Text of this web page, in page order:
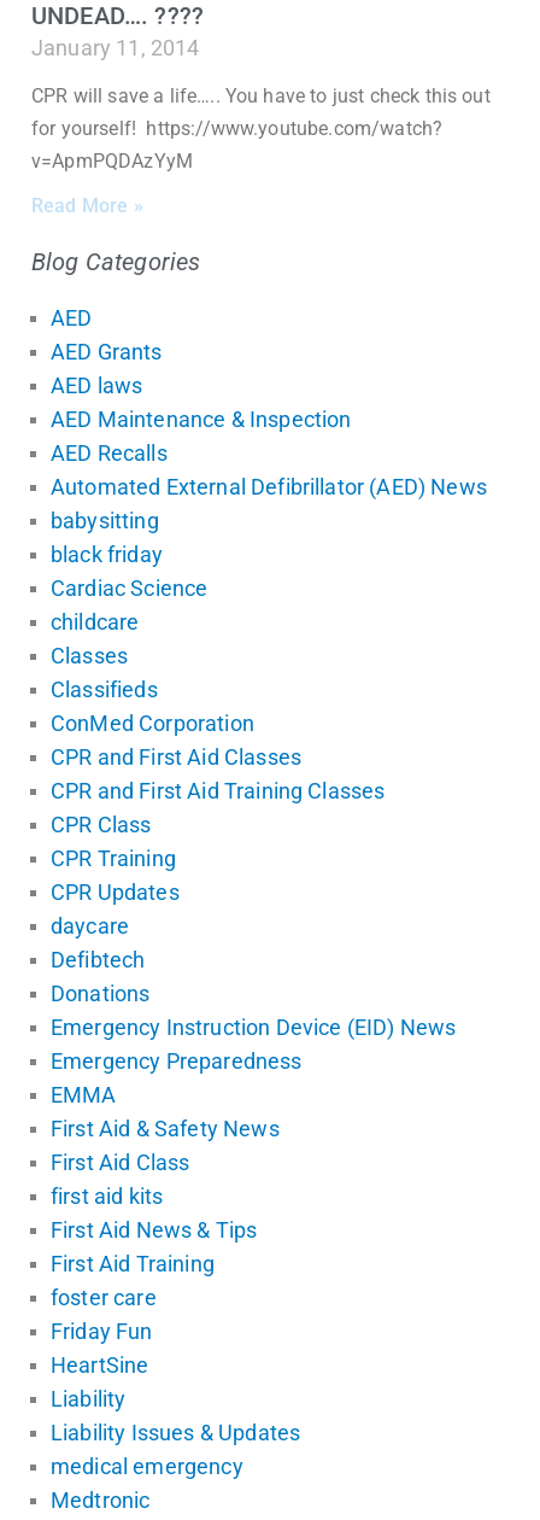
UNDEAD…. ????
January 11, 2014
CPR will save a life….. You have to just check this out
for yourself! https://www.youtube.com/watch?
v=ApmPQDAzYyM
Read More »
Blog Categories
AED
AED Grants
AED laws
AED Maintenance & Inspection
AED Recalls
Automated External Defibrillator (AED) News
babysitting
black friday
Cardiac Science
childcare
Classes
Classifieds
ConMed Corporation
CPR and First Aid Classes
CPR and First Aid Training Classes
CPR Class
CPR Training
CPR Updates
daycare
Defibtech
Donations
Emergency Instruction Device (EID) News
Emergency Preparedness
EMMA
First Aid & Safety News
First Aid Class
first aid kits
First Aid News & Tips
First Aid Training
foster care
Friday Fun
HeartSine
Liability
Liability Issues & Updates
medical emergency
Medtronic